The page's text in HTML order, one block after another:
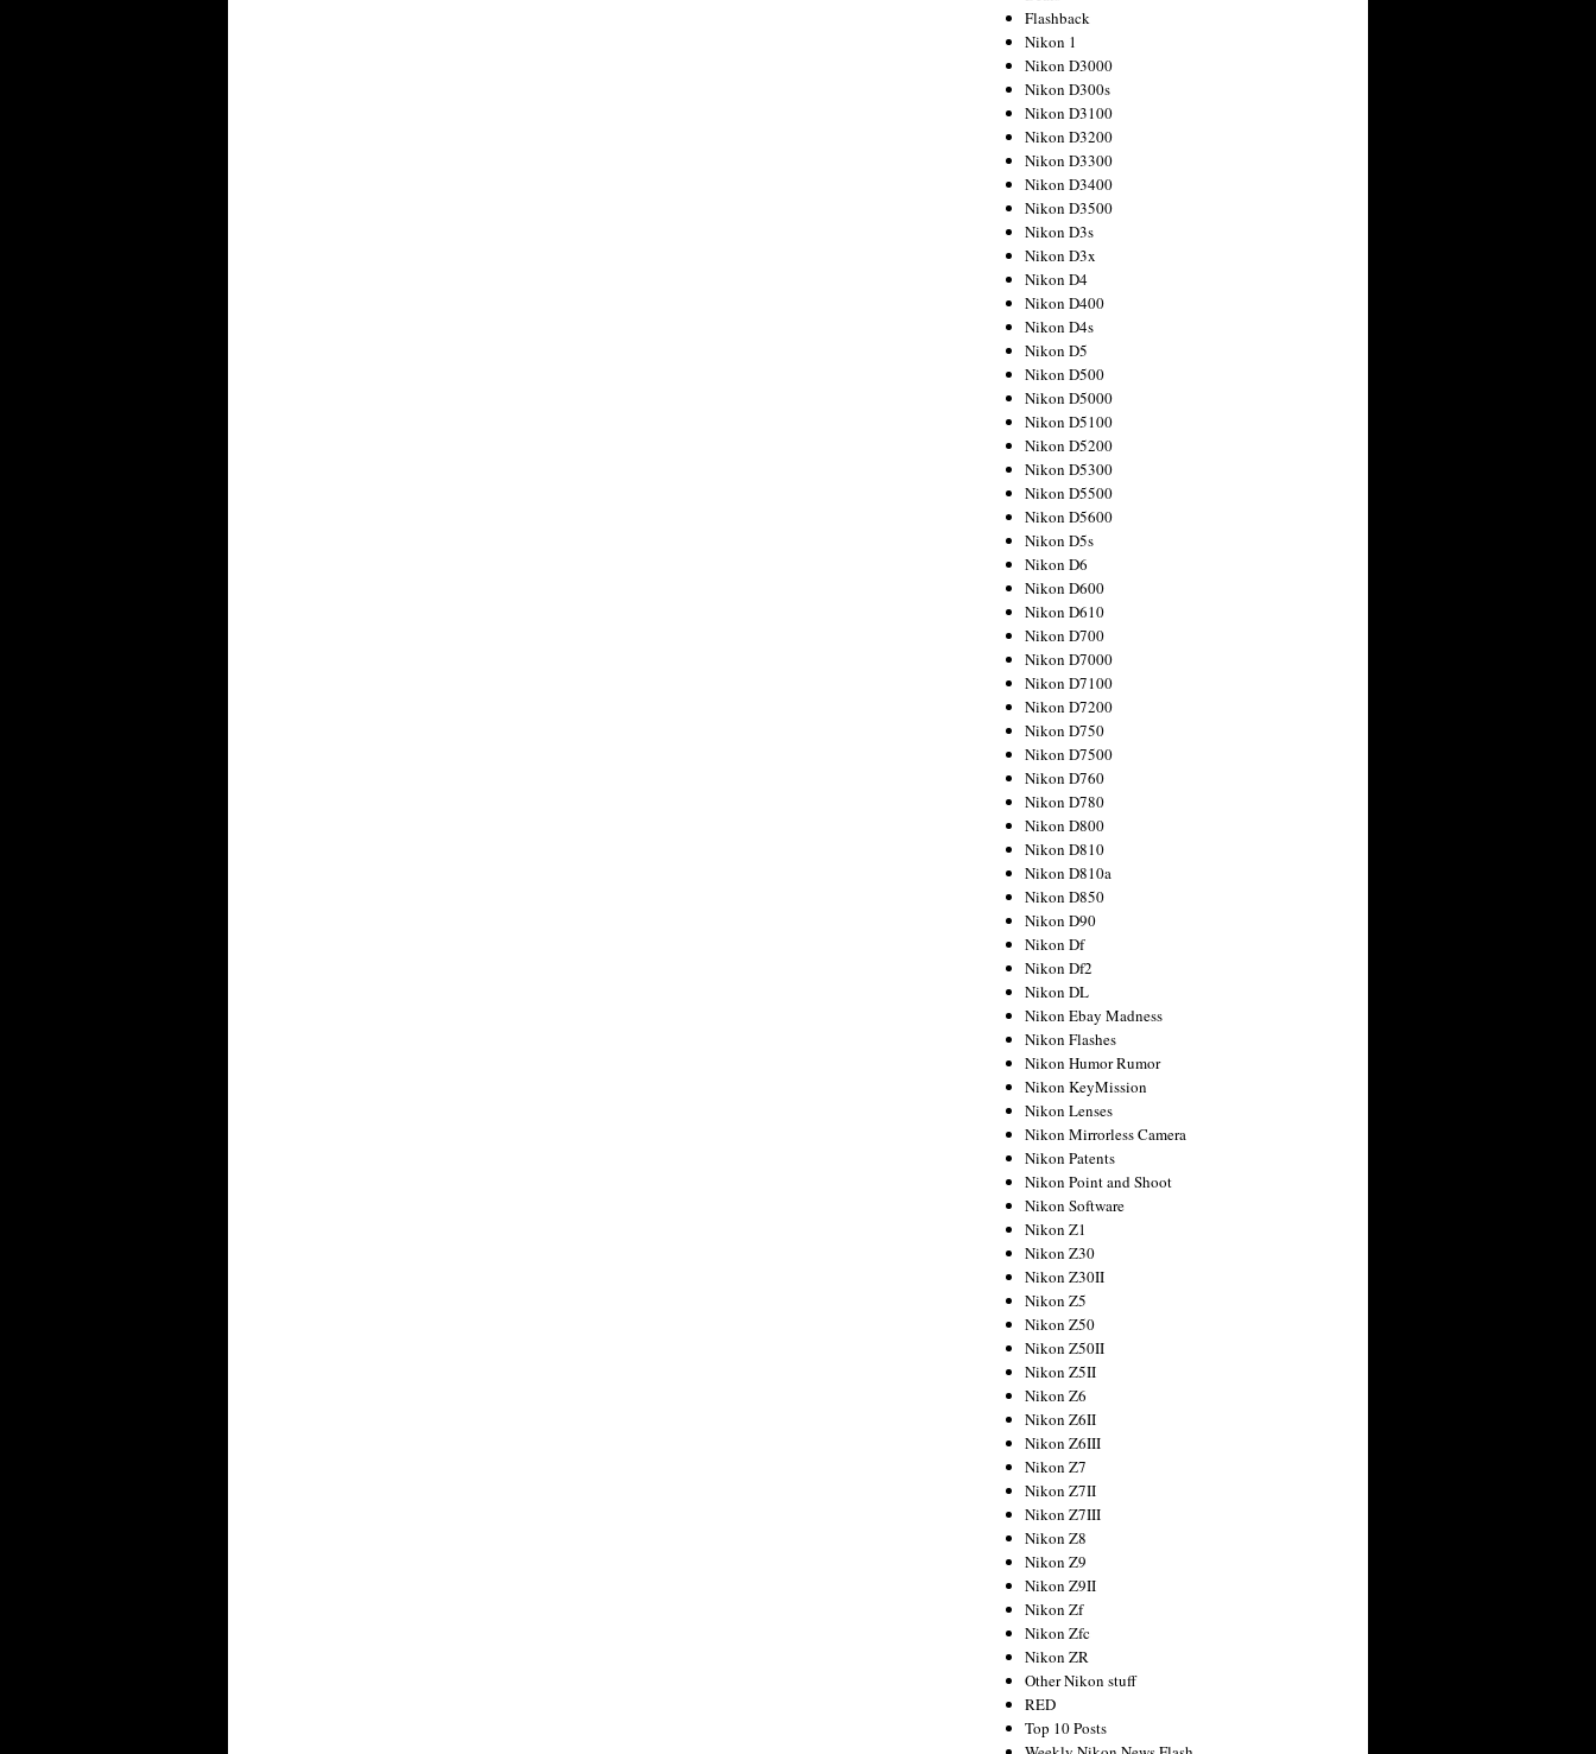
Flashback
Nikon 1
Nikon D3000
Nikon D300s
Nikon D3100
Nikon D3200
Nikon D3300
Nikon D3400
Nikon D3500
Nikon D3s
Nikon D3x
Nikon D4
Nikon D400
Nikon D4s
Nikon D5
Nikon D500
Nikon D5000
Nikon D5100
Nikon D5200
Nikon D5300
Nikon D5500
Nikon D5600
Nikon D5s
Nikon D6
Nikon D600
Nikon D610
Nikon D700
Nikon D7000
Nikon D7100
Nikon D7200
Nikon D750
Nikon D7500
Nikon D760
Nikon D780
Nikon D800
Nikon D810
Nikon D810a
Nikon D850
Nikon D90
Nikon Df
Nikon Df2
Nikon DL
Nikon Ebay Madness
Nikon Flashes
Nikon Humor Rumor
Nikon KeyMission
Nikon Lenses
Nikon Mirrorless Camera
Nikon Patents
Nikon Point and Shoot
Nikon Software
Nikon Z1
Nikon Z30
Nikon Z30II
Nikon Z5
Nikon Z50
Nikon Z50II
Nikon Z5II
Nikon Z6
Nikon Z6II
Nikon Z6III
Nikon Z7
Nikon Z7II
Nikon Z7III
Nikon Z8
Nikon Z9
Nikon Z9II
Nikon Zf
Nikon Zfc
Nikon ZR
Other Nikon stuff
RED
Top 10 Posts